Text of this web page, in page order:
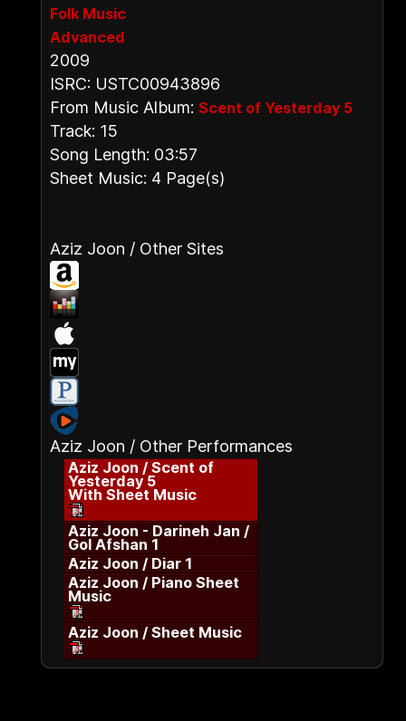
Folk Music
Advanced
2009
ISRC: USTC00943896
From Music Album: Scent of Yesterday 5
Track: 15
Song Length: 03:57
Sheet Music: 4 Page(s)
Aziz Joon / Other Sites
Aziz Joon / Other Performances
Aziz Joon / Scent of
Yesterday 5
With Sheet Music
Aziz Joon - Darineh Jan /
Gol Afshan 1
Aziz Joon / Diar 1
Aziz Joon / Piano Sheet
Music
Aziz Joon / Sheet Music